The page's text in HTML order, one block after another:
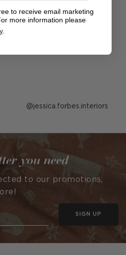
Post
by
jessica.forbes.interiors
you need
to our promotions,
SIGN UP
to receive email marketing
more information please
.